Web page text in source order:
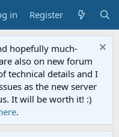
in Register
hopefully much-
also on new forum
technical details and I
as the new server
It will be worth it! :)
.